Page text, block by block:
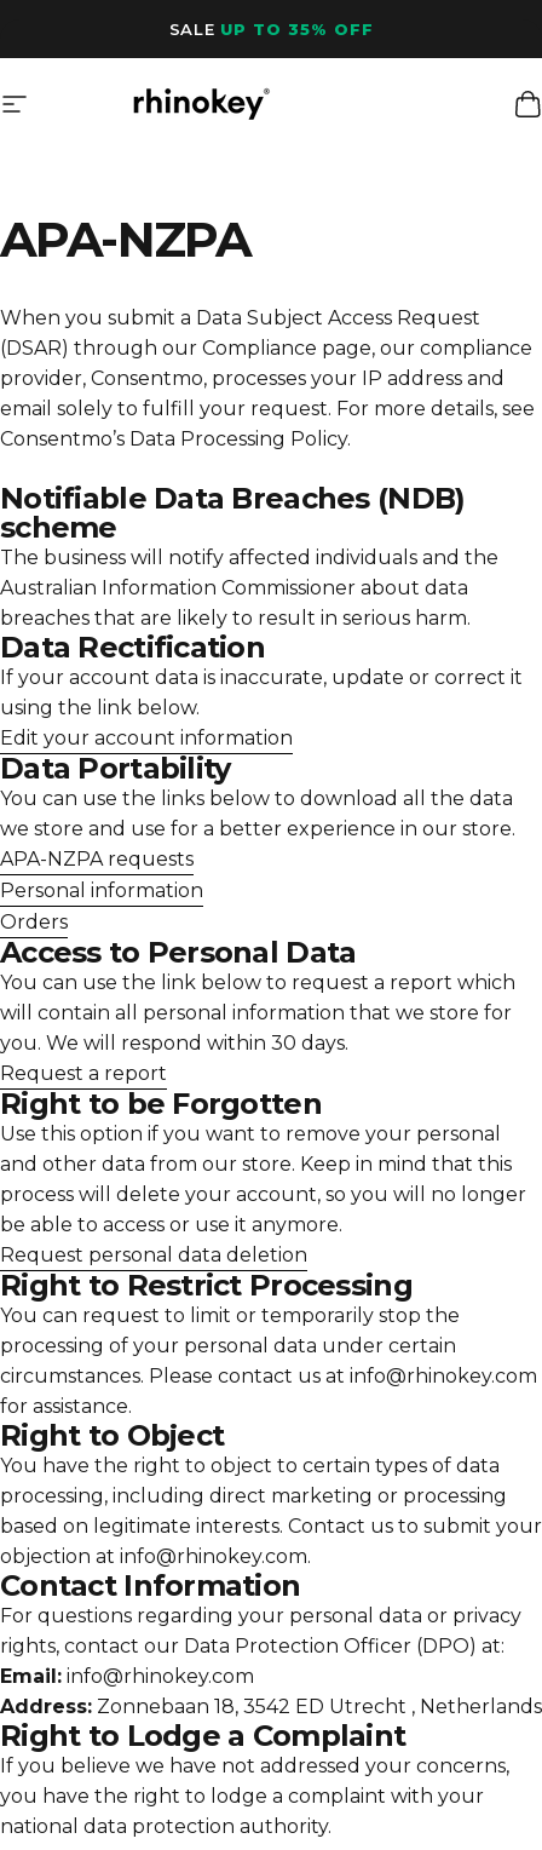
SALE UP TO 35% OFF
Site navigationRhinokey®
APA-NZPA
When you submit a Data Subject Access Request
(DSAR) through our Compliance page, our compliance
provider, Consentmo, processes your IP address and
email solely to fulfill your request. For more details, see
Consentmo’s Data Processing Policy.
Notifiable Data Breaches (NDB)
scheme
The business will notify affected individuals and the
Australian Information Commissioner about data
breaches that are likely to result in serious harm.
Data Rectification
If your account data is inaccurate, update or correct it
using the link below.
Edit your account information
Data Portability
You can use the links below to download all the data
we store and use for a better experience in our store.
APA-NZPA requests
Personal information
Orders
Access to Personal Data
You can use the link below to request a report which
will contain all personal information that we store for
you. We will respond within 30 days.
Request a report
Right to be Forgotten
Use this option if you want to remove your personal
and other data from our store. Keep in mind that this
process will delete your account, so you will no longer
be able to access or use it anymore.
Request personal data deletion
Right to Restrict Processing
You can request to limit or temporarily stop the
processing of your personal data under certain
circumstances. Please contact us at info@rhinokey.com
for assistance.
Right to Object
You have the right to object to certain types of data
processing, including direct marketing or processing
based on legitimate interests. Contact us to submit your
objection at info@rhinokey.com.
Contact Information
For questions regarding your personal data or privacy
rights, contact our Data Protection Officer (DPO) at:
Email: info@rhinokey.com
Address: Zonnebaan 18, 3542 ED Utrecht , Netherlands
Right to Lodge a Complaint
If you believe we have not addressed your concerns,
you have the right to lodge a complaint with your
national data protection authority.